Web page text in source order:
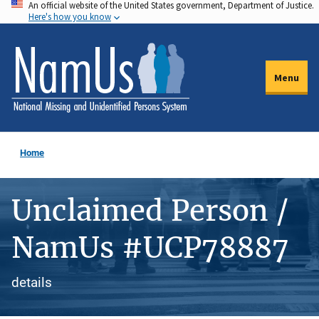
Skip
to
main
content
An official website of the United States government, Department of Justice.
Here's how you know
Menu
Home
Unclaimed Person /
NamUs #UCP78887
details